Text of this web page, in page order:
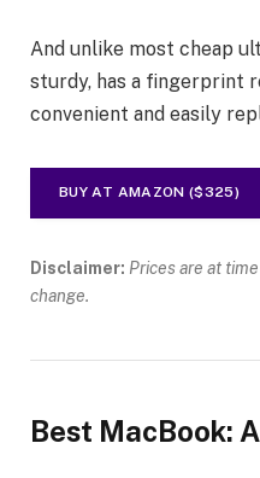
And unlike most cheap
sturdy, has a fingerprint
convenient and easily
BUY AT AMAZON ($325)
Disclaimer: Prices are at
change.
Best MacBook: